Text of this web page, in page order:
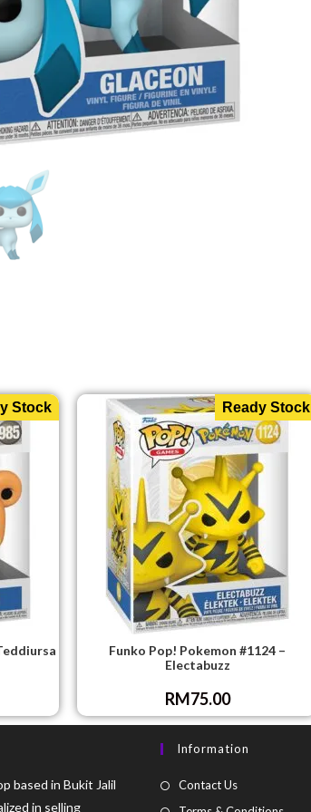
Stock Ready Stock
Funko Pop! Pokemon #1124 –
Electabuzz
RM75.00
based in Bukit Jalil
in selling
Information
Contact Us